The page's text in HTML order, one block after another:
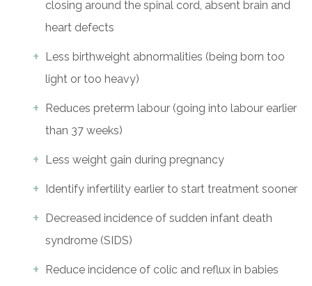
closing around the spinal cord, absent brain and
heart defects
Less birthweight abnormalities (being born too
light or too heavy)
Reduces preterm labour (going into labour earlier
than 37 weeks)
Less weight gain during pregnancy
Identify infertility earlier to start treatment sooner
Decreased incidence of sudden infant death
syndrome (SIDS)
Reduce incidence of colic and reflux in babies